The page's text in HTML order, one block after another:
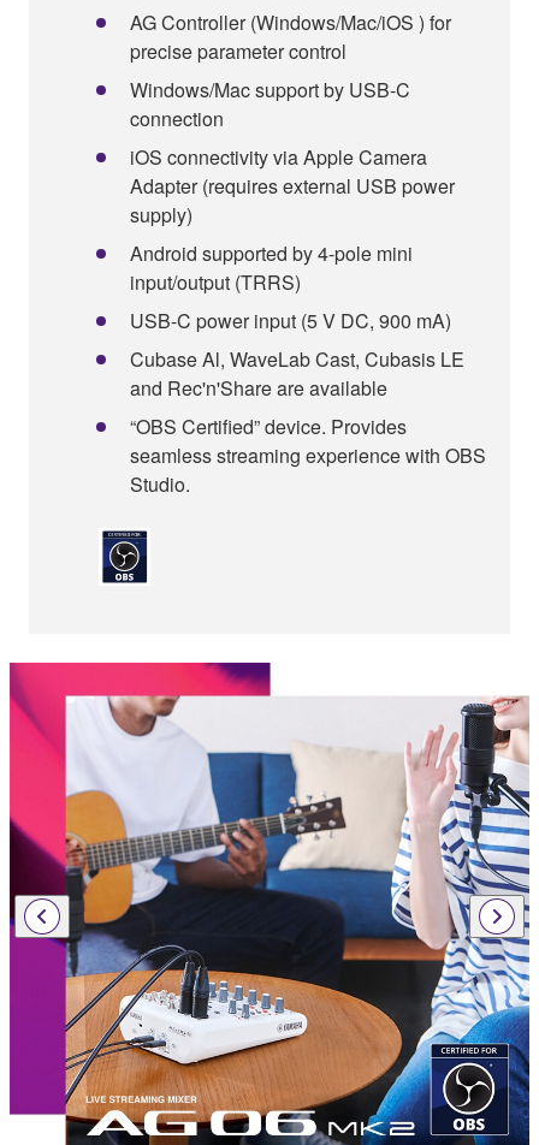
AG Controller (Windows/Mac/iOS ) for
precise parameter control
Windows/Mac support by USB-C
connection
iOS connectivity via Apple Camera
Adapter (requires external USB power
supply)
Android supported by 4-pole mini
input/output (TRRS)
USB-C power input (5 V DC, 900 mA)
Cubase Al, WaveLab Cast, Cubasis LE
and Rec'n'Share are available
“OBS Certified” device. Provides
seamless streaming experience with OBS
Studio.